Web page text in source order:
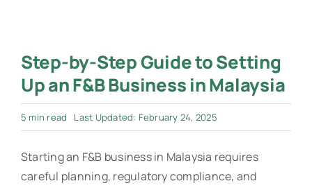
Step-by-Step Guide to Setting
Up an F&B Business in Malaysia
5 min read Last Updated: February 24, 2025
Starting an F&B business in Malaysia requires
careful planning, regulatory compliance, and